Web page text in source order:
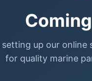
setting up our online
for quality marine